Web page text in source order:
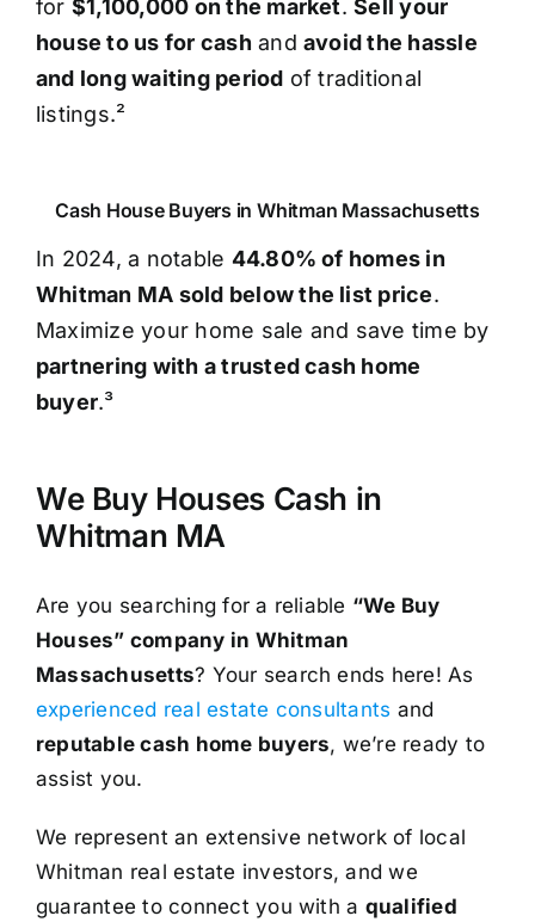
for $1,100,000 on the market.Sell your
house to us for cash and avoid the hassle
and long waiting period of traditional
listings.²
Cash House Buyers in Whitman Massachusetts
In 2024, a notable 44.80% of homes in
Whitman MA sold below the list price.
Maximize your home sale and save time by
partnering with a trusted cash home
buyer.³
We Buy Houses Cash in
Whitman MA
Are you searching for a reliable “We Buy
Houses” company in Whitman
Massachusetts? Your search ends here! As
experienced real estate consultants and
reputable cash home buyers, we’re ready to
assist you.
We represent an extensive network of local
Whitman real estate investors, and we
guarantee to connect you with a qualified